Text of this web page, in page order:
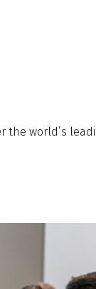
the world’s